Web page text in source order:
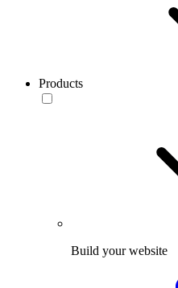
Products
Build your website